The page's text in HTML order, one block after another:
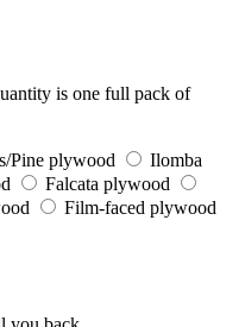
is one full pack of
Pine plywood
Ilomba
Falcata plywood
Film-faced plywood